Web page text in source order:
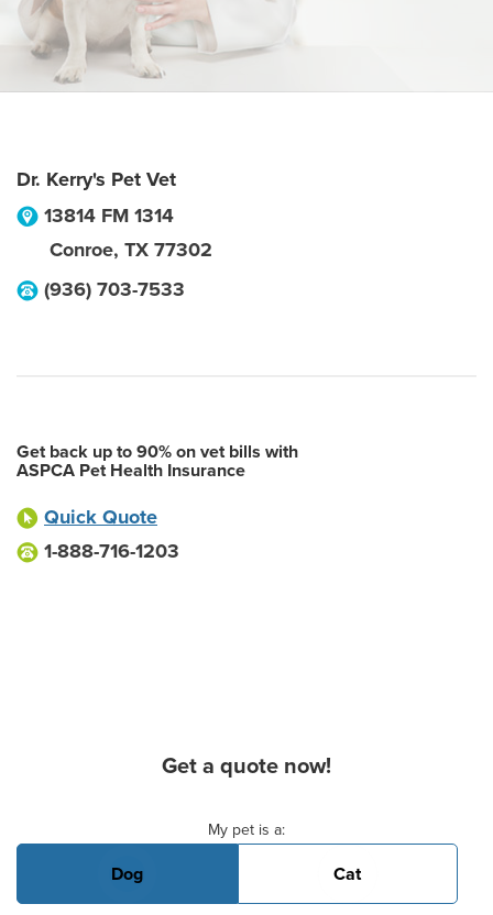
Dr. Kerry's Pet Vet
13814 FM 1314
Conroe, TX 77302
(936) 703-7533
Get back up to 90% on vet bills with
ASPCA Pet Health Insurance
Quick Quote
1-888-716-1203
Get a quote now!
My pet is a:
Dog Cat